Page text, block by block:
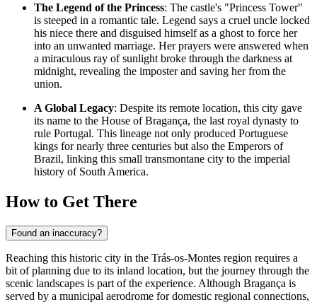
The Legend of the Princess: The castle's "Princess Tower"
is steeped in a romantic tale. Legend says a cruel uncle locked
his niece there and disguised himself as a ghost to force her
into an unwanted marriage. Her prayers were answered when
a miraculous ray of sunlight broke through the darkness at
midnight, revealing the imposter and saving her from the
union.
A Global Legacy: Despite its remote location, this city gave
its name to the House of Bragança, the last royal dynasty to
rule Portugal. This lineage not only produced Portuguese
kings for nearly three centuries but also the Emperors of
Brazil, linking this small transmontane city to the imperial
history of South America.
How to Get There
Found an inaccuracy?
Reaching this historic city in the Trás-os-Montes region requires a
bit of planning due to its inland location, but the journey through the
scenic landscapes is part of the experience. Although Bragança is
served by a municipal aerodrome for domestic regional connections,